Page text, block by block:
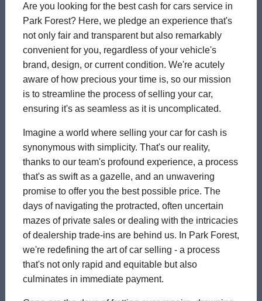
Are you looking for the best cash for cars service in
Park Forest? Here, we pledge an experience that's
not only fair and transparent but also remarkably
convenient for you, regardless of your vehicle's
brand, design, or current condition. We're acutely
aware of how precious your time is, so our mission
is to streamline the process of selling your car,
ensuring it's as seamless as it is uncomplicated.
Imagine a world where selling your car for cash is
synonymous with simplicity. That's our reality,
thanks to our team's profound experience, a process
that's as swift as a gazelle, and an unwavering
promise to offer you the best possible price. The
days of navigating the protracted, often uncertain
mazes of private sales or dealing with the intricacies
of dealership trade-ins are behind us. In Park Forest,
we're redefining the art of car selling - a process
that's not only rapid and equitable but also
culminates in immediate payment.